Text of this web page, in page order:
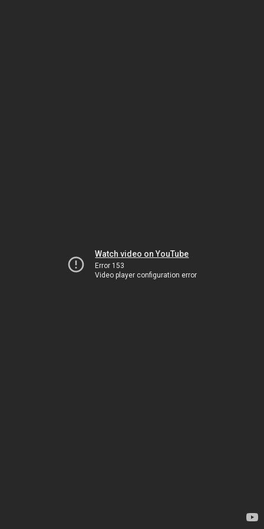
Watch video on YouTube
Error 153
Video player configuration error